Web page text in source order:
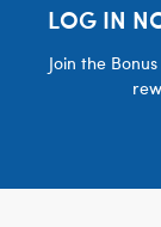
LOG IN
Join the